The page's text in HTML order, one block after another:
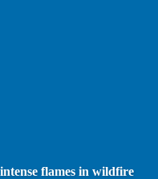
flames in wildfire